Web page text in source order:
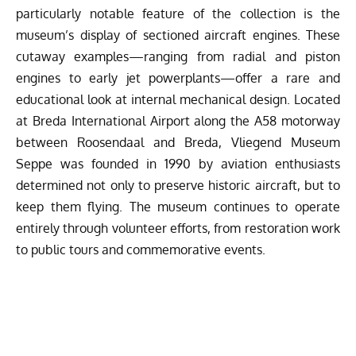
particularly notable feature of the collection is the
museum’s display of sectioned aircraft engines. These
cutaway examples—ranging from radial and piston
engines to early jet powerplants—offer a rare and
educational look at internal mechanical design. Located
at Breda International Airport along the A58 motorway
between Roosendaal and Breda, Vliegend Museum
Seppe was founded in 1990 by aviation enthusiasts
determined not only to preserve historic aircraft, but to
keep them flying. The museum continues to operate
entirely through volunteer efforts, from restoration work
to public tours and commemorative events.